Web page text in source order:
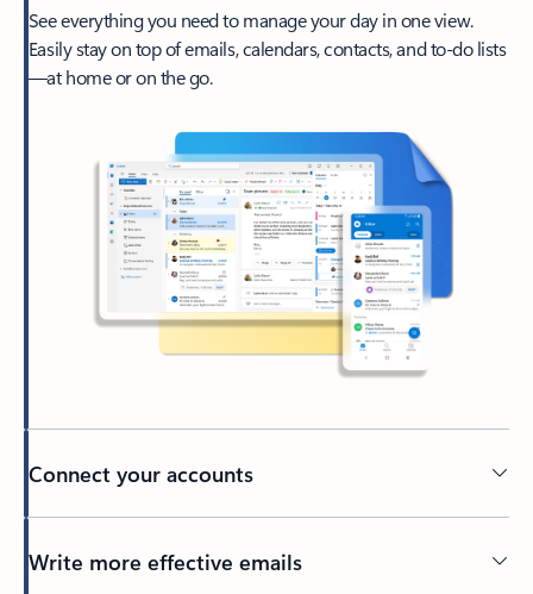
See everything you need to manage your day in one view.
Easily stay on top of emails, calendars, contacts, and to-do lists
—at home or on the go.
Connect your accounts
Write more effective emails